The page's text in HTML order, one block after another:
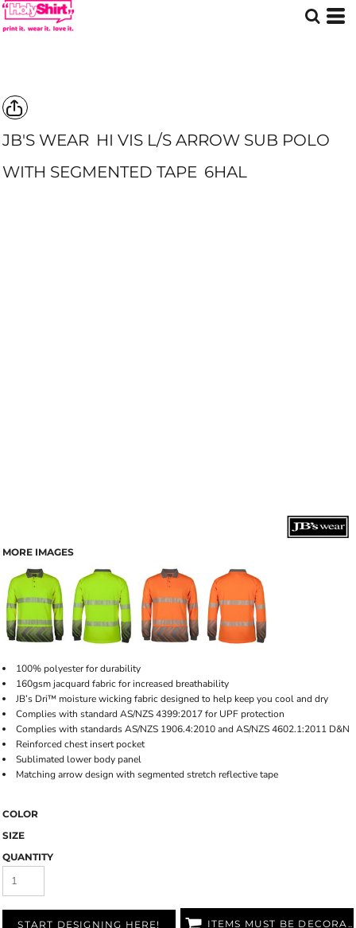
JB'S WEAR HI VIS L/S ARROW SUB POLO
WITH SEGMENTED TAPE 6HAL
MORE IMAGES
100% polyester for durability
160gsm jacquard fabric for increased breathability
JB’s Dri™ moisture wicking fabric designed to help keep you cool and dry
Complies with standard AS/NZS 4399:2017 for UPF protection
Complies with standards AS/NZS 1906.4:2010 and AS/NZS 4602.1:2011 D&N
Reinforced chest insert pocket
Sublimated lower body panel
Matching arrow design with segmented stretch reflective tape
COLOR
SIZE
QUANTITY
START DESIGNING HERE! ITEMS MUST BE DECORATED